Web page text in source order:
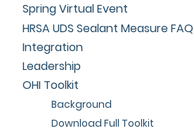
Spring Virtual Event
HRSA UDS Sealant Measure FAQ
Integration
Leadership
OHI Toolkit
Background
Download Full Toolkit